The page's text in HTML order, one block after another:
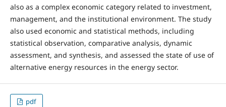
also as a complex economic category related to investment,
management, and the institutional environment. The study
also used economic and statistical methods, including
statistical observation, comparative analysis, dynamic
assessment, and synthesis, and assessed the state of use of
alternative energy resources in the energy sector.
pdf